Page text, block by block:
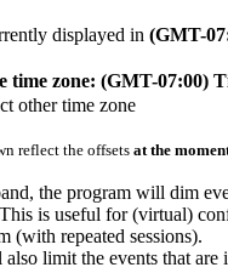
displayed in (GMT-
time zone: (GMT-07:00)
other time zone
reflect the offsets at the
the program will dim
is useful for (virtual)
(with repeated sessions).
limit the events that are